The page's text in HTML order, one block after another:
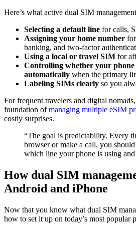
Here’s what active dual SIM
Selecting a default line for calls,
Assigning your home number
banking, and two-factor
Using a local or travel SIM for
Controlling whether your phone
automatically when the primary
Labeling SIMs clearly so you
For frequent travelers and digital
foundation ofmanaging multiple eSIM
costly surprises.
“The goal is predictability. Every
browser or make a call, you
which line your phone is using
How dual SIM
Android and iPhone
Now that you know what dual SIM
how to set it up on today’s most popular